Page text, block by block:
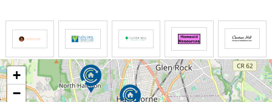
+
−